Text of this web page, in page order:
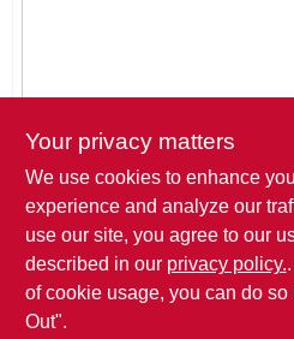
Pickup atTHREE SONS
BIG LAKE, MN
Click to
Your privacy matters
We use cookies to enhance
experience and analyze our
use our site, you agree to our
described in our privacy policy.
of cookie usage, you can do so
Out".